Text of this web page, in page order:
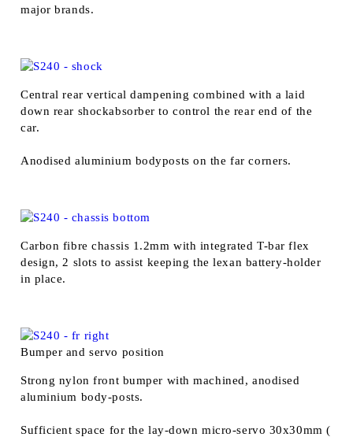
major brands.
Central rear vertical dampening combined with a laid
down rear shockabsorber to control the rear end of the
car.
Anodised aluminium bodyposts on the far corners.
Carbon fibre chassis 1.2mm with integrated T-bar flex
design, 2 slots to assist keeping the lexan battery-holder
in place.
Bumper and servo position
Strong nylon front bumper with machined, anodised
aluminium body-posts.
Sufficient space for the lay-down micro-servo 30x30mm (